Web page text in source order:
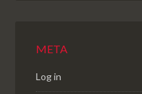
META
Log in